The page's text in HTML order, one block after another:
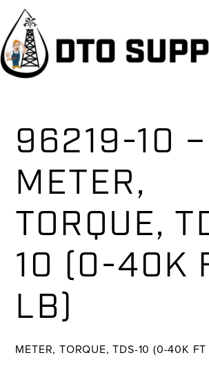
Skip
primary
navigation
Skip
main
content
Skip
primary
sidebar
96219-10 –
METER,
TORQUE,
10 (0-40K
LB)
METER, TORQUE, TDS-10 (0-40K FT